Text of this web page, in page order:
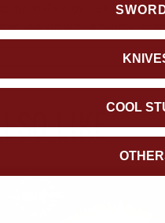
the knife's overall length of
sheath with a handle
LIKECOOL